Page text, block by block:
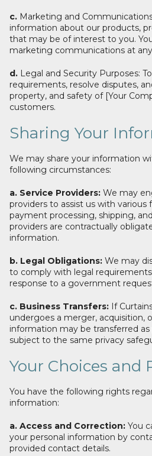
c. Marketing and
information about our products,
that may be of interest to you.
marketing communications at
d. Legal and Security Purposes:
requirements, resolve disputes,
property, and safety of [Your
customers.
Sharing Your
We may share your information
following circumstances:
a. Service Providers: We may
providers to assist us with various
payment processing, shipping,
providers are contractually
information.
b. Legal Obligations: We may
to comply with legal
response to a government
c. Business Transfers: If
undergoes a merger, acquisition,
information may be transferred
subject to the same privacy
Your Choices and
You have the following rights
information:
a. Access and Correction: You
your personal information by
provided contact details.